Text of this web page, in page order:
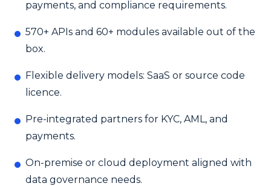
payments, and compliance requirements.
570+ APIs and 60+ modules available out of the
box.
Flexible delivery models: SaaS or source code
licence.
Pre-integrated partners for KYC, AML, and
payments.
On-premise or cloud deployment aligned with
data governance needs.